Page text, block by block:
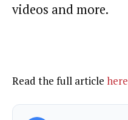
videos and more.
Read the full article here